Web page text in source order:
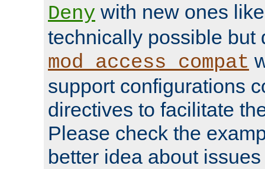
Deny with new ones
technically possible but
mod_access_compat
support configurations
directives to facilitate
Please check the
better idea about